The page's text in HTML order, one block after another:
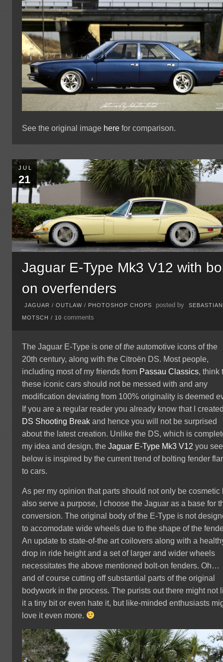
See the original image herefor comparison.
JUL
21
Jaguar E-Type Mk3 V12 with
on overfenders
JAGUAR /OUTLAW / PHOTOSHOP CHOPS posted by SEBASTIAN
MOTSCH / 10comments
The Jaguar E-Type is one ofthe automotive icons of the
20th century, along with the Citroën DS. Most people,
including most of my friends from Passau Classics, think
these iconic cars should not be messed with and any
modification deviating from 100% originality is deemed
If you are a regular reader you already know that I
DS Shooting Break and hence you will not be surprised
about the latest creation. Unlike the DS, which is
my idea and design, theJaguar E-Type Mk3 V12 you see
below is inspired by the current trend of bolting fender
to cars.
As per my opinion that parts should not only be cosmetic
also serve a purpose, I choose the Jaguar as a base for
conversion. The original body of the E-Type is not
to accomodate wide wheels due to the shape of the
An update to state-of-the art coilovers along with a
drop in ride height and a set of larger and wider wheels
necessitates the above mentioned bolt-on fenders. Oh…
and of course cutting off substantial parts of the original
bodywork in the process. The purists out there might not
it a tiny bit or even hate it, but like-minded enthusiasts
love it even more.